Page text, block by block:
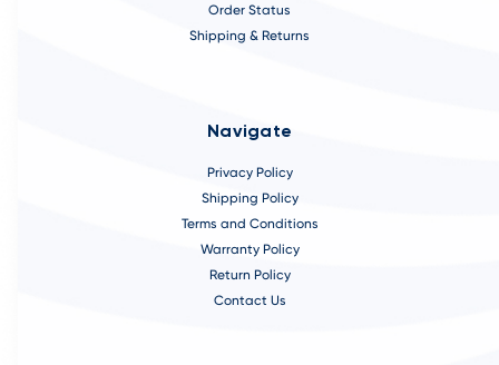
Order Status
Shipping & Returns
Navigate
Privacy Policy
Shipping Policy
Terms and Conditions
Warranty Policy
Return Policy
Contact Us